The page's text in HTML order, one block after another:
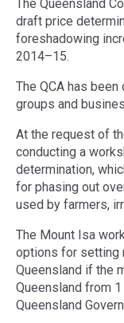
The Queensland
draft price
foreshadowing
2014–15.
The QCA has
groups and
At the request of
conducting a
determination,
for phasing out
used by farmers,
The Mount Isa
options for setting
Queensland if the
Queensland from
Queensland